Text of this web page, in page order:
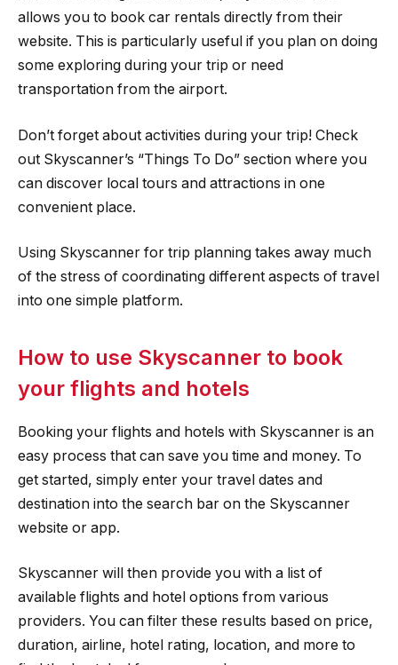
allows you to book car rentals directly from their
website. This is particularly useful if you plan on doing
some exploring during your trip or need
transportation from the airport.
Don’t forget about activities during your trip! Check
out Skyscanner’s “Things To Do” section where you
can discover local tours and attractions in one
convenient place.
Using Skyscanner for trip planning takes away much
of the stress of coordinating different aspects of travel
into one simple platform.
How to use Skyscanner to book
your flights and hotels
Booking your flights and hotels with Skyscanner is an
easy process that can save you time and money. To
get started, simply enter your travel dates and
destination into the search bar on the Skyscanner
website or app.
Skyscanner will then provide you with a list of
available flights and hotel options from various
providers. You can filter these results based on price,
duration, airline, hotel rating, location, and more to